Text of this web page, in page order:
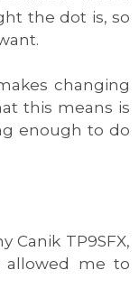
the dot is, so
changing
this means is
enough to do
Canik TP9SFX,
me to